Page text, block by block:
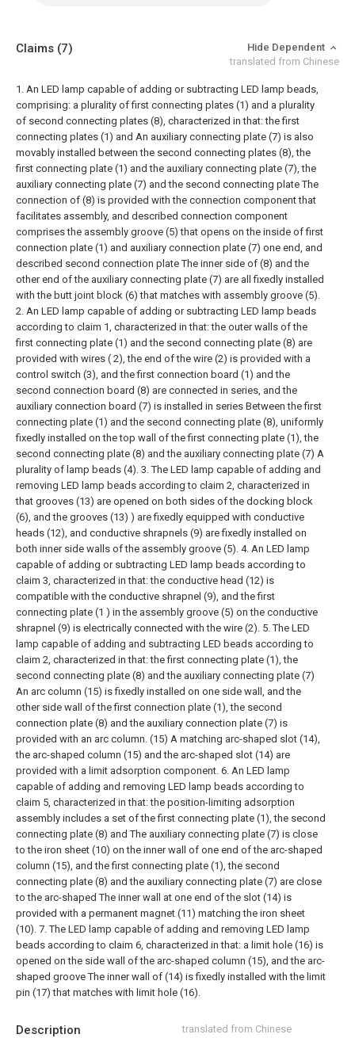
Description translated from Chinese
Claims (7)
Hide Dependent
translated from Chinese
1. An LED lamp capable of adding or subtracting LED lamp beads,
comprising: a plurality of first connecting plates (1) and a plurality
of second connecting plates (8), characterized in that: the first
connecting plates (1) and An auxiliary connecting plate (7) is also
movably installed between the second connecting plates (8), the
first connecting plate (1) and the auxiliary connecting plate (7), the
auxiliary connecting plate (7) and the second connecting plate The
connection of (8) is provided with the connection component that
facilitates assembly, and described connection component
comprises the assembly groove (5) that opens on the inside of first
connection plate (1) and auxiliary connection plate (7) one end, and
described second connection plate The inner side of (8) and the
other end of the auxiliary connecting plate (7) are all fixedly installed
with the butt joint block (6) that matches with assembly groove (5).
2. An LED lamp capable of adding or subtracting LED lamp beads
according to claim 1, characterized in that: the outer walls of the
first connecting plate (1) and the second connecting plate (8) are
provided with wires ( 2), the end of the wire (2) is provided with a
control switch (3), and the first connection board (1) and the
second connection board (8) are connected in series, and the
auxiliary connection board (7) is installed in series Between the first
connecting plate (1) and the second connecting plate (8), uniformly
fixedly installed on the top wall of the first connecting plate (1), the
second connecting plate (8) and the auxiliary connecting plate (7) A
plurality of lamp beads (4). 3. The LED lamp capable of adding and
removing LED lamp beads according to claim 2, characterized in
that grooves (13) are opened on both sides of the docking block
(6), and the grooves (13) ) are fixedly equipped with conductive
heads (12), and conductive shrapnels (9) are fixedly installed on
both inner side walls of the assembly groove (5). 4. An LED lamp
capable of adding or subtracting LED lamp beads according to
claim 3, characterized in that: the conductive head (12) is
compatible with the conductive shrapnel (9), and the first
connecting plate (1 ) in the assembly groove (5) on the conductive
shrapnel (9) is electrically connected with the wire (2). 5. The LED
lamp capable of adding and subtracting LED beads according to
claim 2, characterized in that: the first connecting plate (1), the
second connecting plate (8) and the auxiliary connecting plate (7)
An arc column (15) is fixedly installed on one side wall, and the
other side wall of the first connection plate (1), the second
connection plate (8) and the auxiliary connection plate (7) is
provided with an arc column. (15) A matching arc-shaped slot (14),
the arc-shaped column (15) and the arc-shaped slot (14) are
provided with a limit adsorption component. 6. An LED lamp
capable of adding and removing LED lamp beads according to
claim 5, characterized in that: the position-limiting adsorption
assembly includes a set of the first connecting plate (1), the second
connecting plate (8) and The auxiliary connecting plate (7) is close
to the iron sheet (10) on the inner wall of one end of the arc-shaped
column (15), and the first connecting plate (1), the second
connecting plate (8) and the auxiliary connecting plate (7) are close
to the arc-shaped The inner wall at one end of the slot (14) is
provided with a permanent magnet (11) matching the iron sheet
(10). 7. The LED lamp capable of adding and removing LED lamp
beads according to claim 6, characterized in that: a limit hole (16) is
opened on the side wall of the arc-shaped column (15), and the arc-
shaped groove The inner wall of (14) is fixedly installed with the limit
pin (17) that matches with limit hole (16).